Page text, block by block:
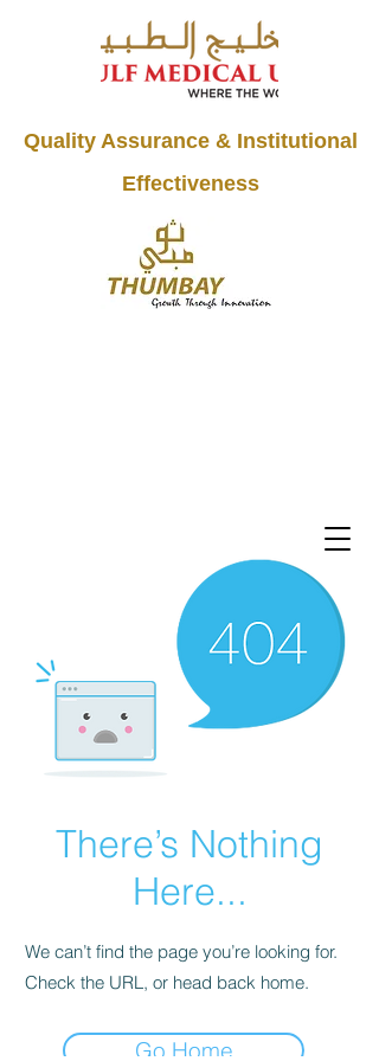
Quality Assurance & Institutional
Effectiveness
There’s Nothing
Here...
We can’t find the page you’re looking for.
Check the URL, or head back home.
Go Home